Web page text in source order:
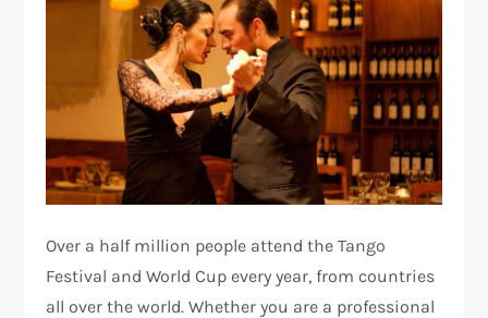
Over a half million people attend the Tango
Festival and World Cup every year, from countries
all over the world. Whether you are a professional